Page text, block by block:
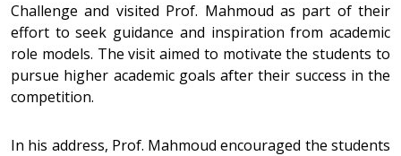
Challenge and visited Prof. Mahmoud as part of their
effort to seek guidance and inspiration from academic
role models. The visit aimed to motivate the students to
pursue higher academic goals after their success in the
competition.
In his address, Prof. Mahmoud encouraged the students